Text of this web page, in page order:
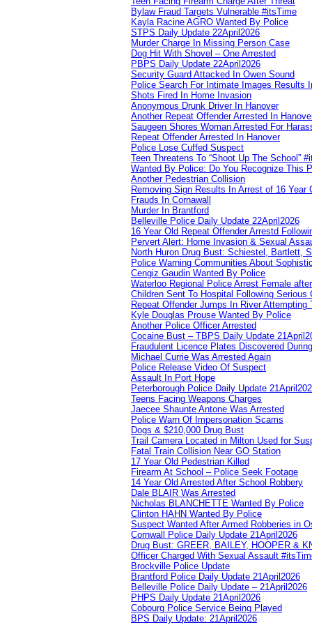
Bylaw Fraud Targets Vulnerable #itsTime
Kayla Racine AGRO Wanted By Police
STPS Daily Update 22April2026
Murder Charge In Missing Person Case
Dog Hit With Shovel – One Arrested
PBPS Daily Update 22April2026
Security Guard Attacked In Owen Sound
Police Search For Intimate Images Results
Shots Fired In Home Invasion
Anonymous Drunk Driver In Hanover
Another Repeat Offender Arrested In
Saugeen Shores Woman Arrested For
Repeat Offender Arrested In Hanover
Police Lose Cuffed Suspect
Teen Threatens To “Shoot Up The School”
Wanted By Police: Do You Recognize This
Another Pedestrian Collision
Removing Sign Results In Arrest of 16 Year
Frauds In Cornawall
Murder In Brantford
Belleville Police Daily Update 22April2026
16 Year Old Repeat Offender Arrestd
Pervert Alert: Home Invasion & Sexual
North Huron Drug Bust: Schiestel, Bartlett,
Police Warning Communities About
Cengiz Gaudin Wanted By Police
Waterloo Regional Police Arrest Female
Children Sent To Hospital Following Serious
Repeat Offender Jumps In River Attempting
Kyle Douglas Prouse Wanted By Police
Another Police Officer Arrested
Cocaine Bust – TBPS Daily Update
Fraudulent Licence Plates Discovered
Michael Currie Was Arrested Again
Police Release Video Of Suspect
Assault In Port Hope
Peterborough Police Daily Update
Teens Facing Weapons Charges
Jaecee Shaunte Antone Was Arrested
Police Warn Of Impersonation Scams
Dogs & $210,000 Drug Bust
Trail Camera Located in Milton Used for
Fatal Train Collision Near GO Station
17 Year Old Pedestrian Killed
Firearm At School – Police Seek Footage
14 Year Old Arrested After School Robbery
Dale BLAIR Was Arrested
Nicholas BLANCHETTE Wanted By Police
Clinton HAHN Wanted By Police
Suspect Wanted After Armed Robberies in
Cornwall Police Daily Update 21April2026
Drug Bust: GREER, BAILEY, HOOPER &
Officer Charged With Sexual Assault
Brockville Police Update
Brantford Police Daily Update 21April2026
Belleville Police Daily Update – 21April2026
PHPS Daily Update 21April2026
Cobourg Police Service Being Played
BPS Daily Update: 21April2026